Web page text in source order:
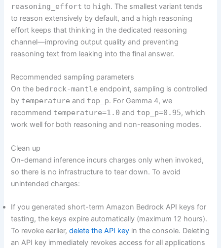
reasoning_effort to high. The smallest variant tends
to reason extensively by default, and a high reasoning
effort keeps that thinking in the dedicated reasoning
channel—improving output quality and preventing
reasoning text from leaking into the final answer.
Recommended sampling parameters
On the bedrock-mantle endpoint, sampling is controlled
by temperature and top_p. For Gemma 4, we
recommend temperature=1.0 and top_p=0.95, which
work well for both reasoning and non-reasoning modes.
Clean up
On-demand inference incurs charges only when invoked,
so there is no infrastructure to tear down. To avoid
unintended charges:
If you generated short-term Amazon Bedrock API keys for
testing, the keys expire automatically (maximum 12 hours).
To revoke earlier,delete the API key in the console. Deleting
an API key immediately revokes access for all applications